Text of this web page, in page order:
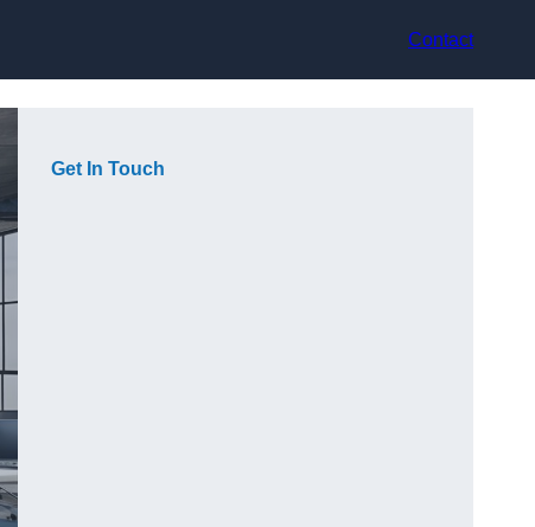
Contact
Get In Touch